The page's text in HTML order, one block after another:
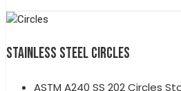
STAINLESS STEEL CIRCLES
ASTM A240 SS 202 Circles